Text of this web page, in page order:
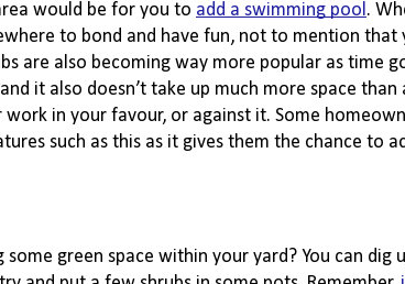
would be for you to add a swimming pool .
to bond and have fun, not to mention that
are also becoming way more popular as time
it also doesn’t take up much more space
in your favour, or against it. Some
such as this as it gives them the chance to
green space within your yard? You can dig